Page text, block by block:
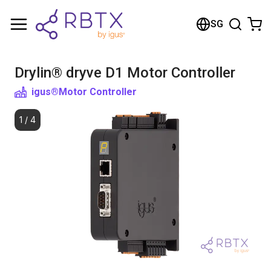
SG
Drylin® dryve D1 Motor Controller
igus®Motor Controller
1 / 4
Shopping Cart
Browse the shop